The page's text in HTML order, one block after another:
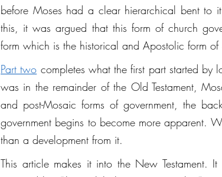
before Moses had a clear hierarchical bent to
this, it was argued that this form of church
form which is the historical and Apostolic form of
Part two completes what the first part started by
was in the remainder of the Old Testament,
and post-Mosaic forms of government, the
government begins to become more apparent.
than a development from it.
This article makes it into the New Testament.